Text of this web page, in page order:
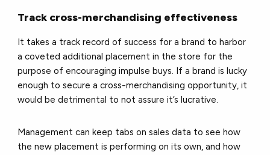
Track cross-merchandising effectiveness
It takes a track record of success for a brand to harbor
a coveted additional placement in the store for the
purpose of encouraging impulse buys. If a brand is lucky
enough to secure a cross-merchandising opportunity, it
would be detrimental to not assure it’s lucrative.
Management can keep tabs on sales data to see how
the new placement is performing on its own, and how